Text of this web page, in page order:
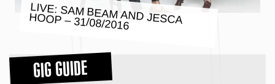
LIVE: SAM BEAM AND JESCA
HOOP – 31/08/2016
GIG GUIDE